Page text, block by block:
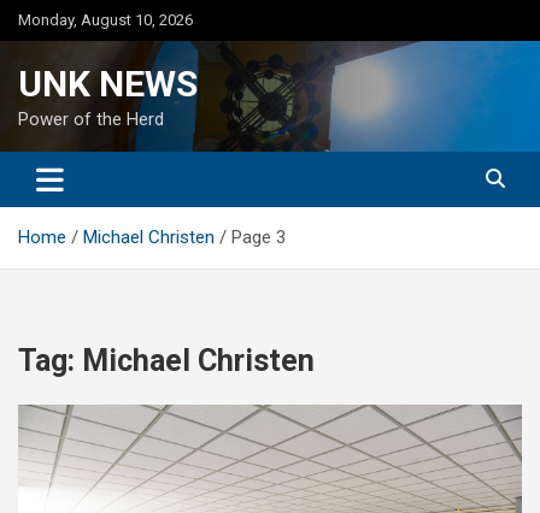
Skip
to
Monday, August 10, 2026
UNK NEWS
Power of the Herd
Home Michael Christen Page 3
Tag: Michael Christen